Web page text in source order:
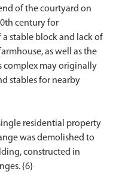
of the courtyard on
century for
stable block and lack of
as well as the
complex may originally
stables for nearby
residential property
was demolished to
constructed in